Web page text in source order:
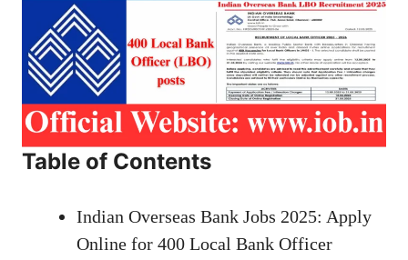
Table of Contents
Indian Overseas Bank Jobs 2025: Apply
Online for 400 Local Bank Officer